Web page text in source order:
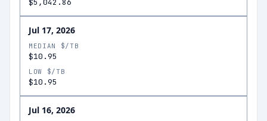
$5,042.86
Jul 17, 2026
MEDIAN $/TB
$10.95
LOW $/TB
$10.95
Jul 16, 2026